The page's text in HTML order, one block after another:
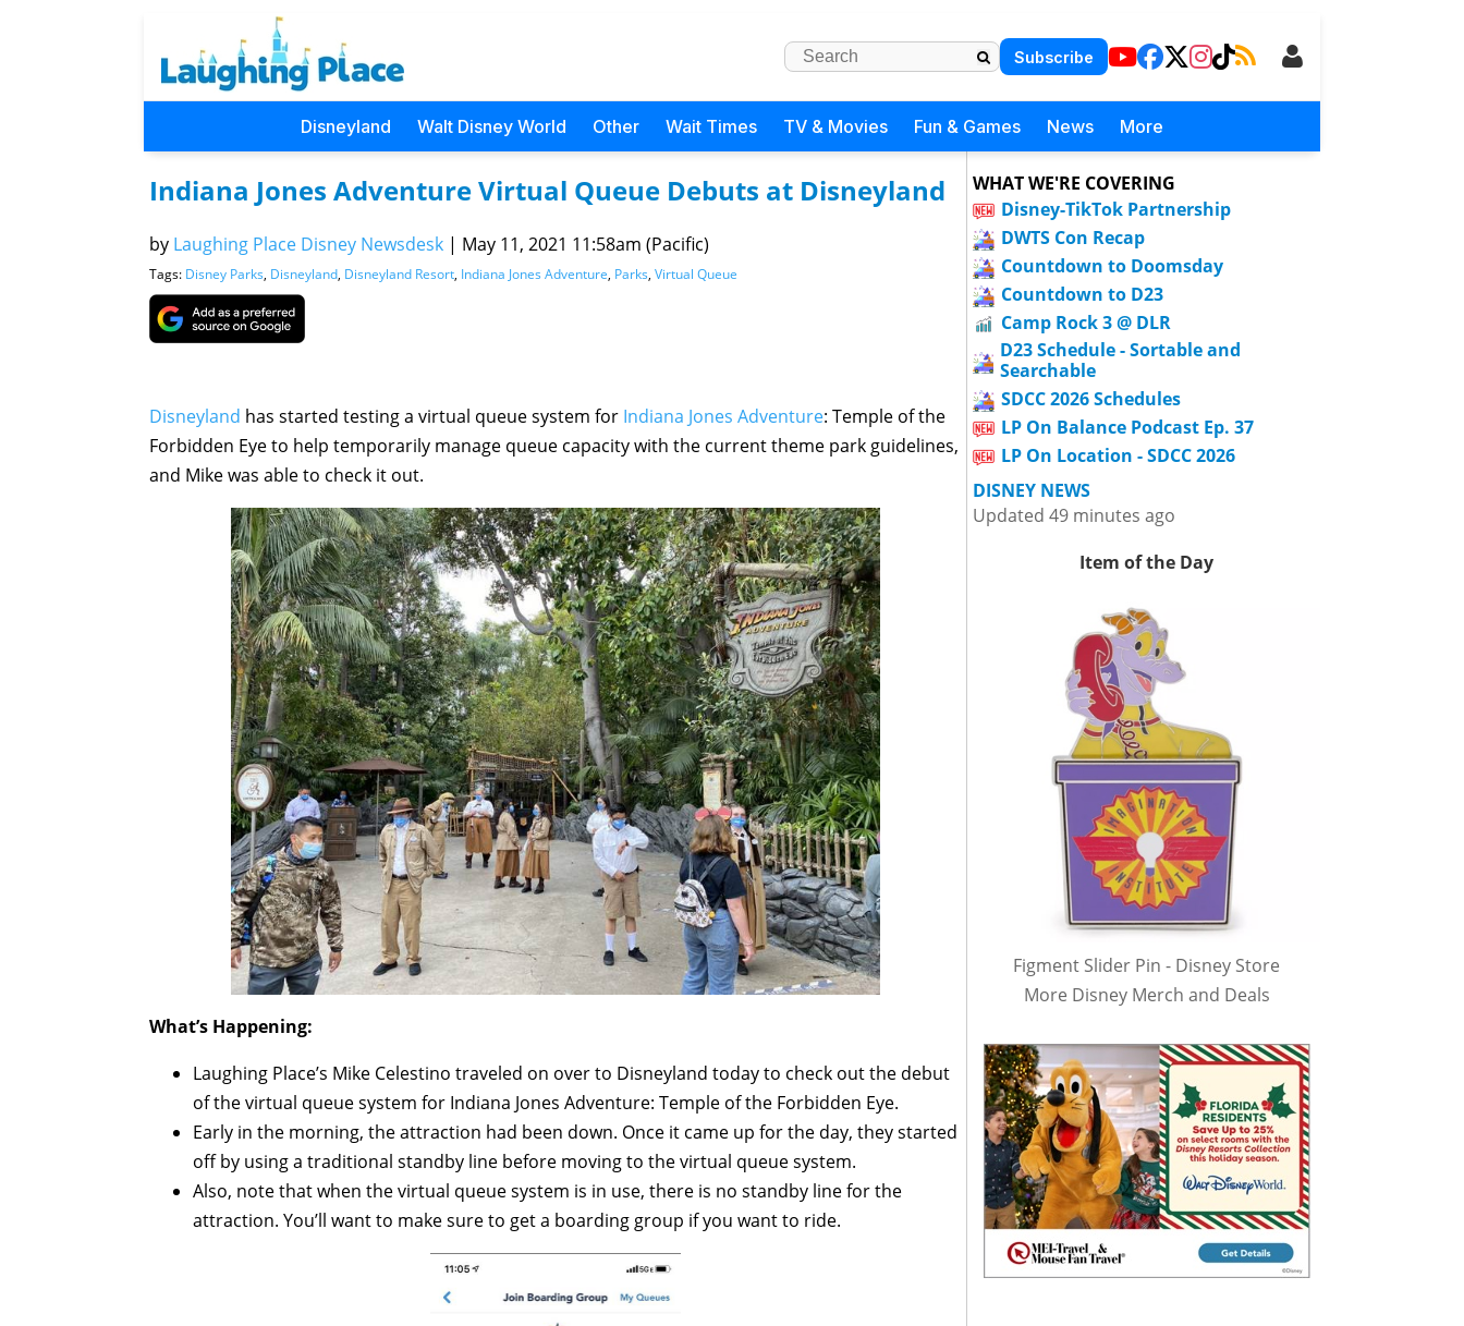
Subscribe
Disneyland Walt Disney World Other Wait Times TV & Movies Fun & Games News More
Indiana Jones Adventure Virtual Queue Debuts at Disneyland
by Laughing Place Disney Newsdesk | May 11, 2021 11:58am (Pacific)
Tags: Disney Parks, Disneyland, Disneyland Resort, Indiana Jones Adventure, Parks, Virtual Queue
Disneyland has started testing a virtual queue system for Indiana Jones Adventure: Temple of the
Forbidden Eye to help temporarily manage queue capacity with the current theme park guidelines,
and Mike was able to check it out.
What’s Happening:
Laughing Place’s Mike Celestino traveled on over to Disneyland today to check out the debut
of the virtual queue system for Indiana Jones Adventure: Temple of the Forbidden Eye.
Early in the morning, the attraction had been down. Once it came up for the day, they started
off by using a traditional standby line before moving to the virtual queue system.
Also, note that when the virtual queue system is in use, there is no standby line for the
attraction. You’ll want to make sure to get a boarding group if you want to ride.
WHAT WE'RE COVERING
Disney-TikTok Partnership
DWTS Con Recap
Countdown to Doomsday
Countdown to D23
Camp Rock 3 @ DLR
D23 Schedule - Sortable and
Searchable
SDCC 2026 Schedules
LP On Balance Podcast Ep. 37
LP On Location - SDCC 2026
DISNEY NEWS
Updated 49 minutes ago
Item of the Day
Figment Slider Pin - Disney Store
More Disney Merch and Deals